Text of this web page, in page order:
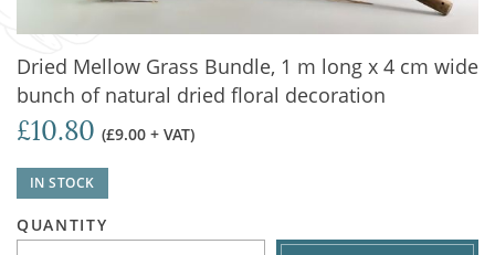
Dried Mellow Grass Bundle, 1 m long x 4 cm wide
bunch of natural dried floral decoration
£10.80 (£9.00 + VAT)
IN STOCK
QUANTITY